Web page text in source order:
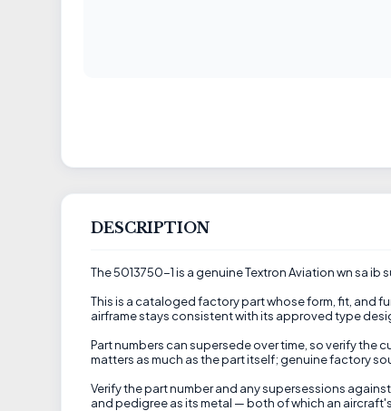
DESCRIPTION
The 5013750-1 is a genuine Textron Aviation wn sa
This is a cataloged factory part whose form, fit, and
airframe stays consistent with its approved type
Part numbers can supersede over time, so verify
matters as much as the part itself; genuine factory
Verify the part number and any supersessions
and pedigree as its metal — both of which an